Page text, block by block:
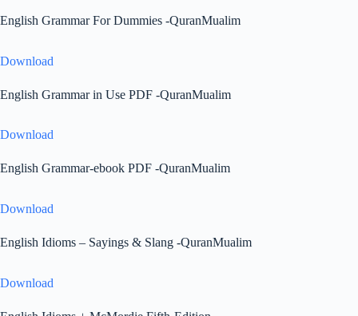
English Grammar For Dummies -QuranMualim
Download
English Grammar in Use PDF -QuranMualim
Download
English Grammar-ebook PDF -QuranMualim
Download
English Idioms – Sayings & Slang -QuranMualim
Download